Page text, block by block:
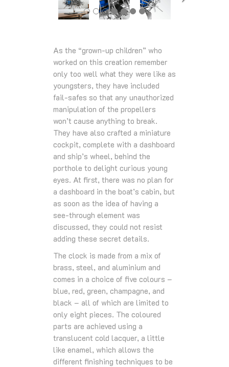
As the “grown-up children” who
worked on this creation remember
only too well what they were like as
youngsters, they have included
fail-safes so that any unauthorized
manipulation of the propellers
won’t cause anything to break.
They have also crafted a miniature
cockpit, complete with a dashboard
and ship’s wheel, behind the
porthole to delight curious young
eyes. At first, there was no plan for
a dashboard in the boat’s cabin, but
as soon as the idea of having a
see-through element was
discussed, they could not resist
adding these secret details.
The clock is made from a mix of
brass, steel, and aluminium and
comes in a choice of five colours –
blue, red, green, champagne, and
black – all of which are limited to
only eight pieces. The coloured
parts are achieved using a
translucent cold lacquer, a little
like enamel, which allows the
different finishing techniques to be